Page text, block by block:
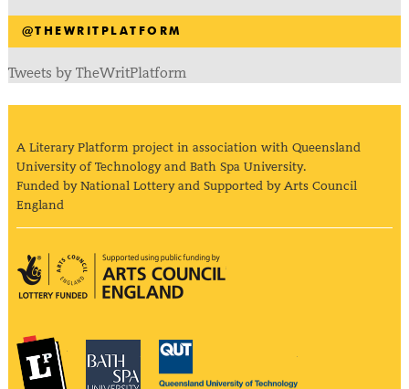
@THEWRITPLATFORM
Tweets by TheWritPlatform
A Literary Platform project in association with Queensland
University of Technology and Bath Spa University.
Funded by National Lottery and Supported by Arts Council
England
Arts Council England
The Literary PlatformBath Spa University